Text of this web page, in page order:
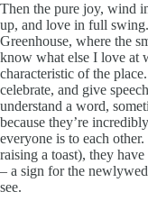
Then the pure joy, wind
up, and love in full
Greenhouse, where the
know what else I love at
characteristic of the
celebrate, and give
understand a word,
because they’re
everyone is to each
raising a toast), they
– a sign for the
see.